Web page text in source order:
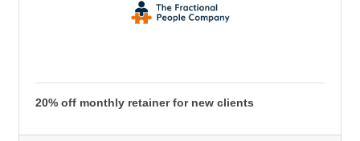
20% off monthly retainer for new clients